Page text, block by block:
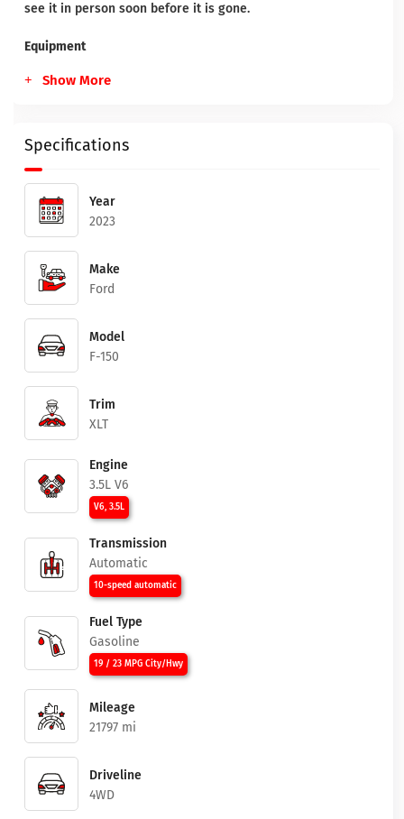
see it in person soon before it is gone.
Equipment
Show More
Specifications
Year
2023
Make
Ford
Model
F-150
Trim
XLT
Engine
3.5L V6
V6, 3.5L
Transmission
Automatic
10-speed automatic
Fuel Type
Gasoline
19 / 23 MPG City/Hwy
Mileage
21797 mi
Driveline
4WD